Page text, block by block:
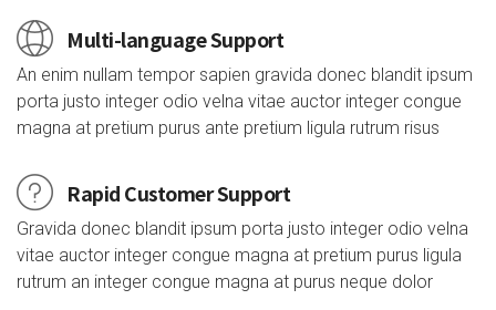
Multi-language Support
An enim nullam tempor sapien gravida donec blandit ipsum
porta justo integer odio velna vitae auctor integer congue
magna at pretium purus ante pretium ligula rutrum risus
Rapid Customer Support
Gravida donec blandit ipsum porta justo integer odio velna
vitae auctor integer congue magna at pretium purus ligula
rutrum an integer congue magna at purus neque dolor